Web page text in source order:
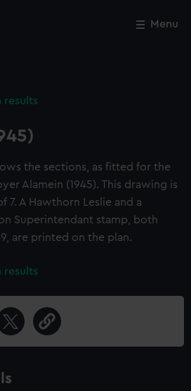
Menu
results
the sections, as fitted for the
Alamein (1945). This drawing is
7. A Hawthorn Leslie and a
Superintendant stamp, both
are printed on the plan.
results
Close